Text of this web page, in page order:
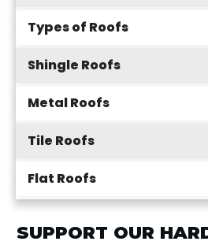
Types of Roofs
Shingle Roofs
Metal Roofs
Tile Roofs
Flat Roofs
SUPPORT OUR